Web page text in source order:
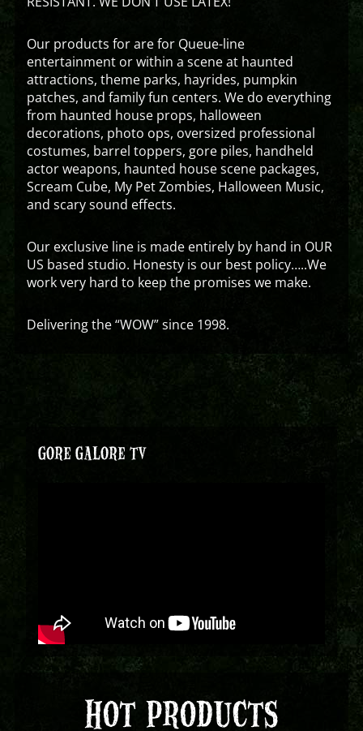
Our products for are for Queue-line
entertainment or within a scene at haunted
attractions, theme parks, hayrides, pumpkin
patches, and family fun centers. We do everything
from haunted house props, halloween
decorations, photo ops, oversized professional
costumes, barrel toppers, gore piles, handheld
actor weapons, haunted house scene packages,
Scream Cube, My Pet Zombies, Halloween Music,
and scary sound effects.
Our exclusive line is made entirely by hand in OUR
US based studio. Honesty is our best policy…..We
work very hard to keep the promises we make.
Delivering the “WOW” since 1998.
GORE GALORE TV
HOT PRODUCTS